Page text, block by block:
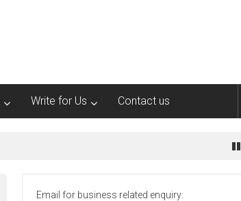
Write for Us Contact us
Email for business related enquiry: